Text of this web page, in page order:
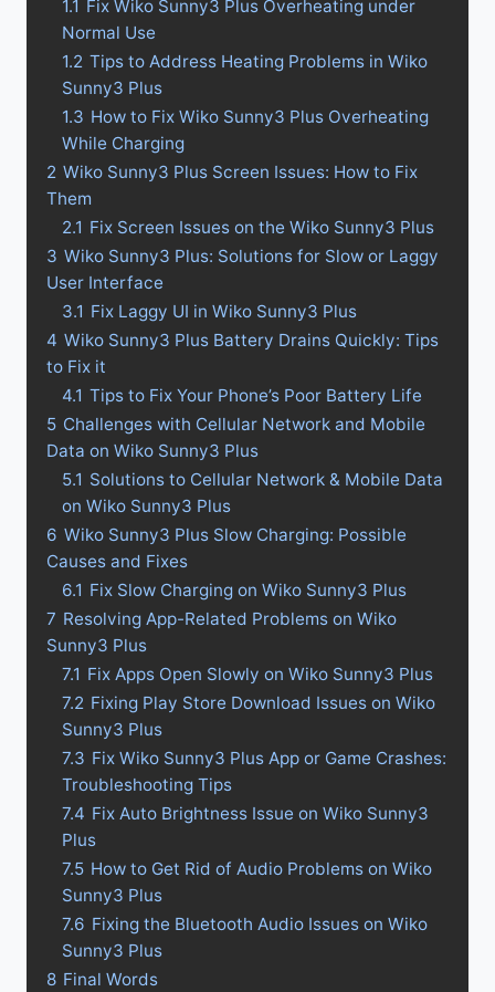
1.1 Fix Wiko Sunny3 Plus Overheating under
Normal Use
1.2 Tips to Address Heating Problems in Wiko
Sunny3 Plus
1.3 How to Fix Wiko Sunny3 Plus Overheating
While Charging
2 Wiko Sunny3 Plus Screen Issues: How to Fix
Them
2.1 Fix Screen Issues on the Wiko Sunny3 Plus
3 Wiko Sunny3 Plus: Solutions for Slow or Laggy
User Interface
3.1 Fix Laggy UI in Wiko Sunny3 Plus
4 Wiko Sunny3 Plus Battery Drains Quickly: Tips
to Fix it
4.1 Tips to Fix Your Phone’s Poor Battery Life
5 Challenges with Cellular Network and Mobile
Data on Wiko Sunny3 Plus
5.1 Solutions to Cellular Network & Mobile Data
on Wiko Sunny3 Plus
6 Wiko Sunny3 Plus Slow Charging: Possible
Causes and Fixes
6.1 Fix Slow Charging on Wiko Sunny3 Plus
7 Resolving App-Related Problems on Wiko
Sunny3 Plus
7.1 Fix Apps Open Slowly on Wiko Sunny3 Plus
7.2 Fixing Play Store Download Issues on Wiko
Sunny3 Plus
7.3 Fix Wiko Sunny3 Plus App or Game Crashes:
Troubleshooting Tips
7.4 Fix Auto Brightness Issue on Wiko Sunny3
Plus
7.5 How to Get Rid of Audio Problems on Wiko
Sunny3 Plus
7.6 Fixing the Bluetooth Audio Issues on Wiko
Sunny3 Plus
8 Final Words